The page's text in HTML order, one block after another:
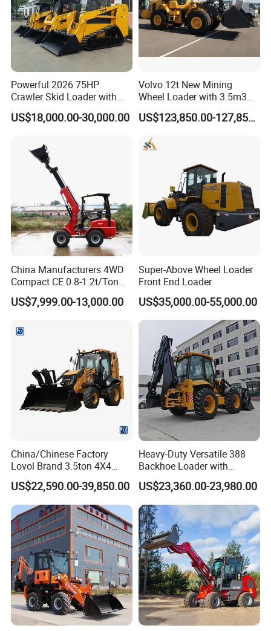
Powerful 2026 75HP
Crawler Skid Loader with
Kohler Engine
US$18,000.00-30,000.00
Volvo 12t New Mining
Wheel Loader with 3.5m3
Bucket L120gz L120h
US$123,850.00-127,850.00
China Manufacturers 4WD
Compact CE 0.8-1.2t/Ton
Farm/Construction/Garden
Telescopic Mini Loader
US$7,999.00-13,000.00
Super-Above Wheel Loader
Front End Loader
US$35,000.00-55,000.00
China/Chinese Factory
Lovol Brand 3.5ton 4X4
1m3 110HP Articulated
Hydraulic New Small/Mini
Backhoe Loader Price for
Wheel/Sale/Excavator/Trac
tor
US$22,590.00-39,850.00
Heavy-Duty Versatile 388
Backhoe Loader with
46.5kN Digging Power
Excavator and Front Loader
for Road Building
Construction Mining
Agricultural
US$23,360.00-23,980.00